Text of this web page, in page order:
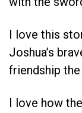
I love this
Joshua’s
friendship
I love how